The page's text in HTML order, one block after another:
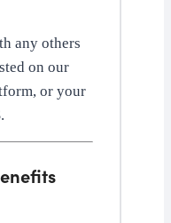
any others
on our
or your